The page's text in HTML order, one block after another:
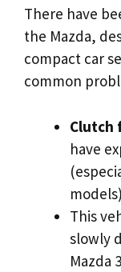
There have
the Mazda,
compact car
common
Clutch
have
This
slowly
Mazda